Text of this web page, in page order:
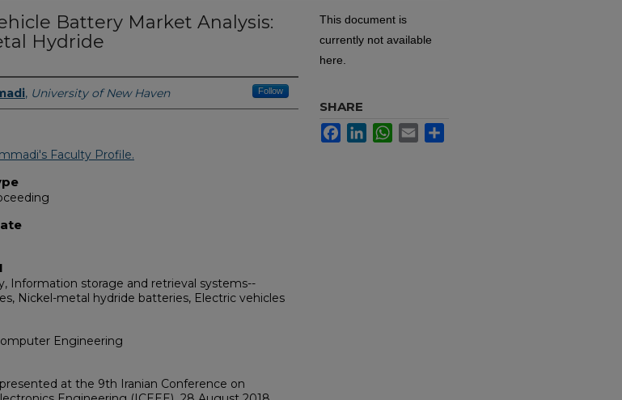
Battery Market Analysis:
Hydride
, University of New Haven Follow
Faculty Profile.
Information storage and retrieval systems--
Nickel-metal hydride batteries, Electric vehicles
Engineering
at the 9th Iranian Conference on
This document is
currently not available
here.
SHARE
FacebookLinkedInWhatsApp
Email